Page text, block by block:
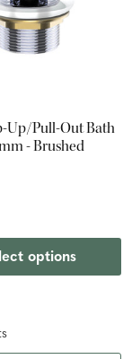
Up/Pull-Out Bath
- Brushed
options
s